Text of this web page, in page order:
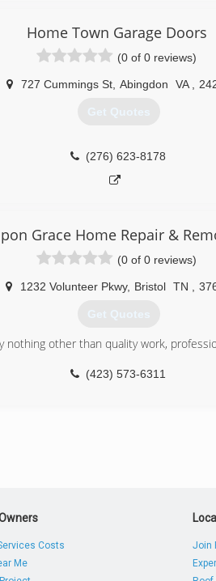
Home Town Garage Doors
(0 of 0 reviews)
727 Cummings St Abingdon VA
Get Quotes
(276) 623-8178
Grace Home Repair &
(0 of 0 reviews)
1232 Volunteer Pkwy, Bristol TN
Get Quotes
nothing other than quality work,
(423) 573-6311
Costs
Me
Join